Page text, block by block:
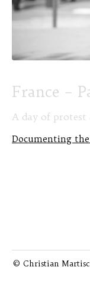
France –
A day of protest
Documenting
© Christian